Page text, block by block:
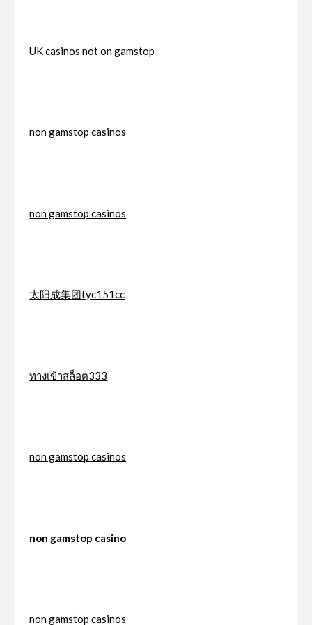
UK casinos not on gamstop
non gamstop casinos
non gamstop casinos
太阳成集团tyc151cc
ทางเข้าสล็อต333
non gamstop casinos
non gamstop casino
non gamstop casinos